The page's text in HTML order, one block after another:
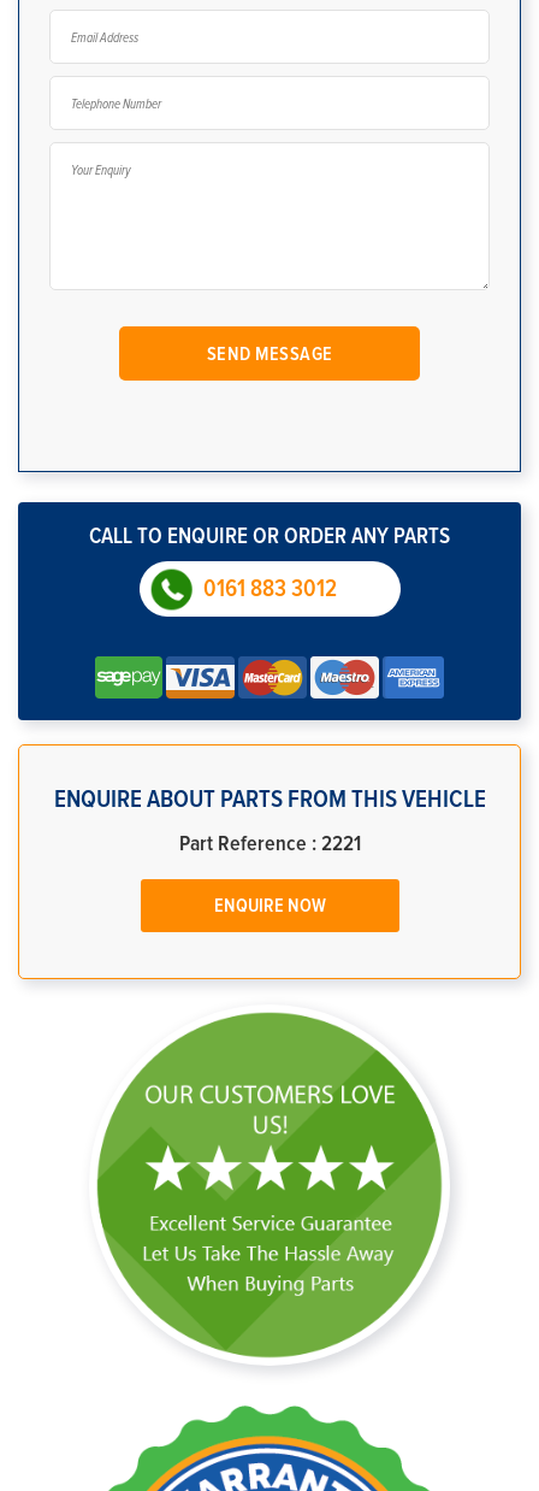
CALL TO ENQUIRE OR ORDER ANY PARTS
0161 883 3012
ENQUIRE ABOUT PARTS FROM THIS VEHICLE
Part Reference : 2221
ENQUIRE NOW